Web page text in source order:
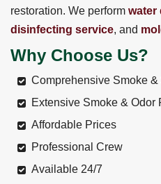
restoration. We perform water
disinfecting service, and
Why Choose Us?
Comprehensive Smoke &
Extensive Smoke & Odor
Affordable Prices
Professional Crew
Available 24/7